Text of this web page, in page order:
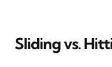
Sliding vs.